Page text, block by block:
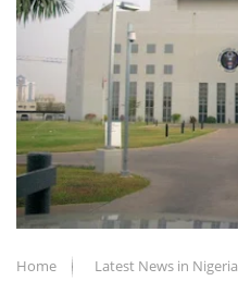
Home Latest News in Nigeria